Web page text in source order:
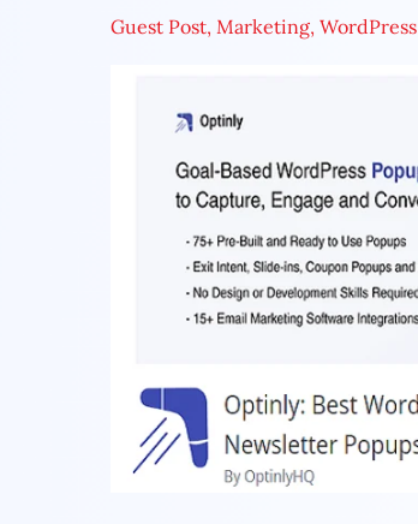
Guest Post, Marketing, WordPress